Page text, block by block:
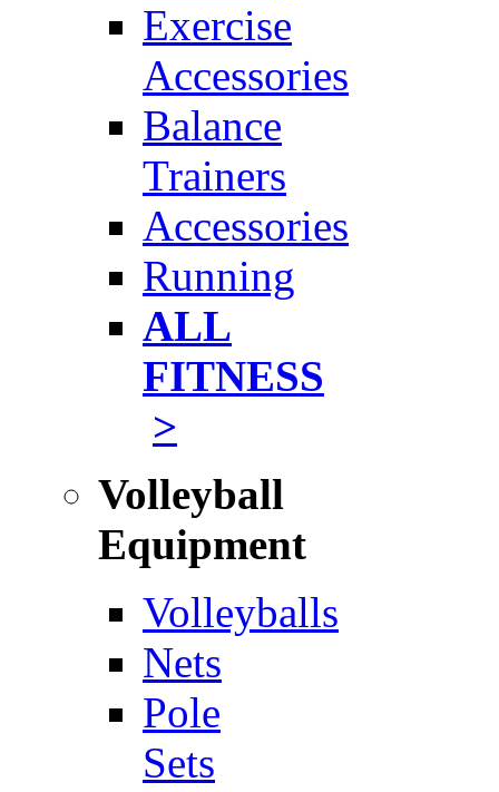
Exercise
Accessories
Balance
Trainers
Accessories
Running
ALL
FITNESS
>
Volleyball
Equipment
Volleyballs
Nets
Pole
Sets